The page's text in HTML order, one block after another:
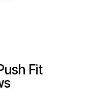
Fit